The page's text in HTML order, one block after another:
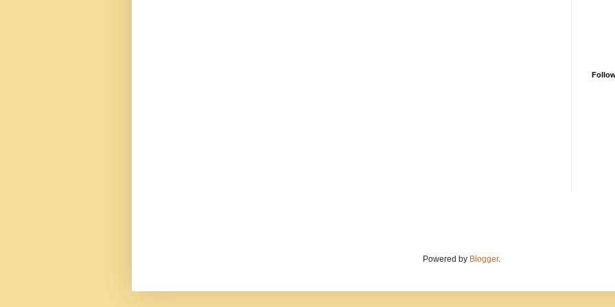
Powered by Blogger.